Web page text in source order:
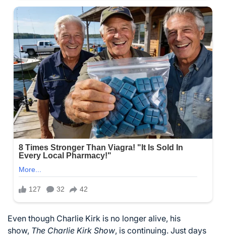
Even though Charlie Kirk is no longer alive, his
show, The Charlie Kirk Show, is continuing. Just days